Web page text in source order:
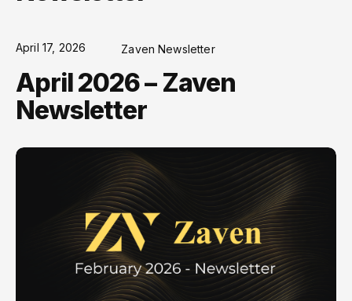
April 17, 2026 Zaven Newsletter
April 2026 – Zaven
Newsletter